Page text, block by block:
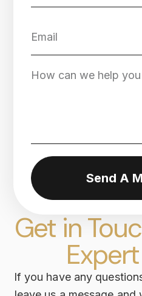
Get in
If you have any
Send A